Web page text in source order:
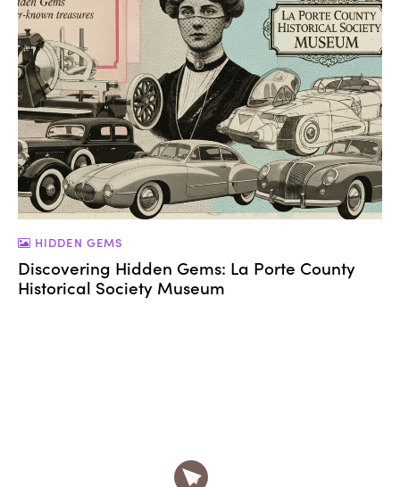
HIDDEN GEMS
Discovering Hidden Gems: La Porte County
Historical Society Museum